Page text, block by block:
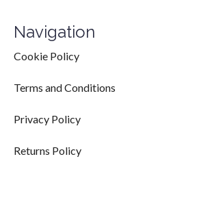
Navigation
Cookie Policy
Terms and Conditions
Privacy Policy
Returns Policy